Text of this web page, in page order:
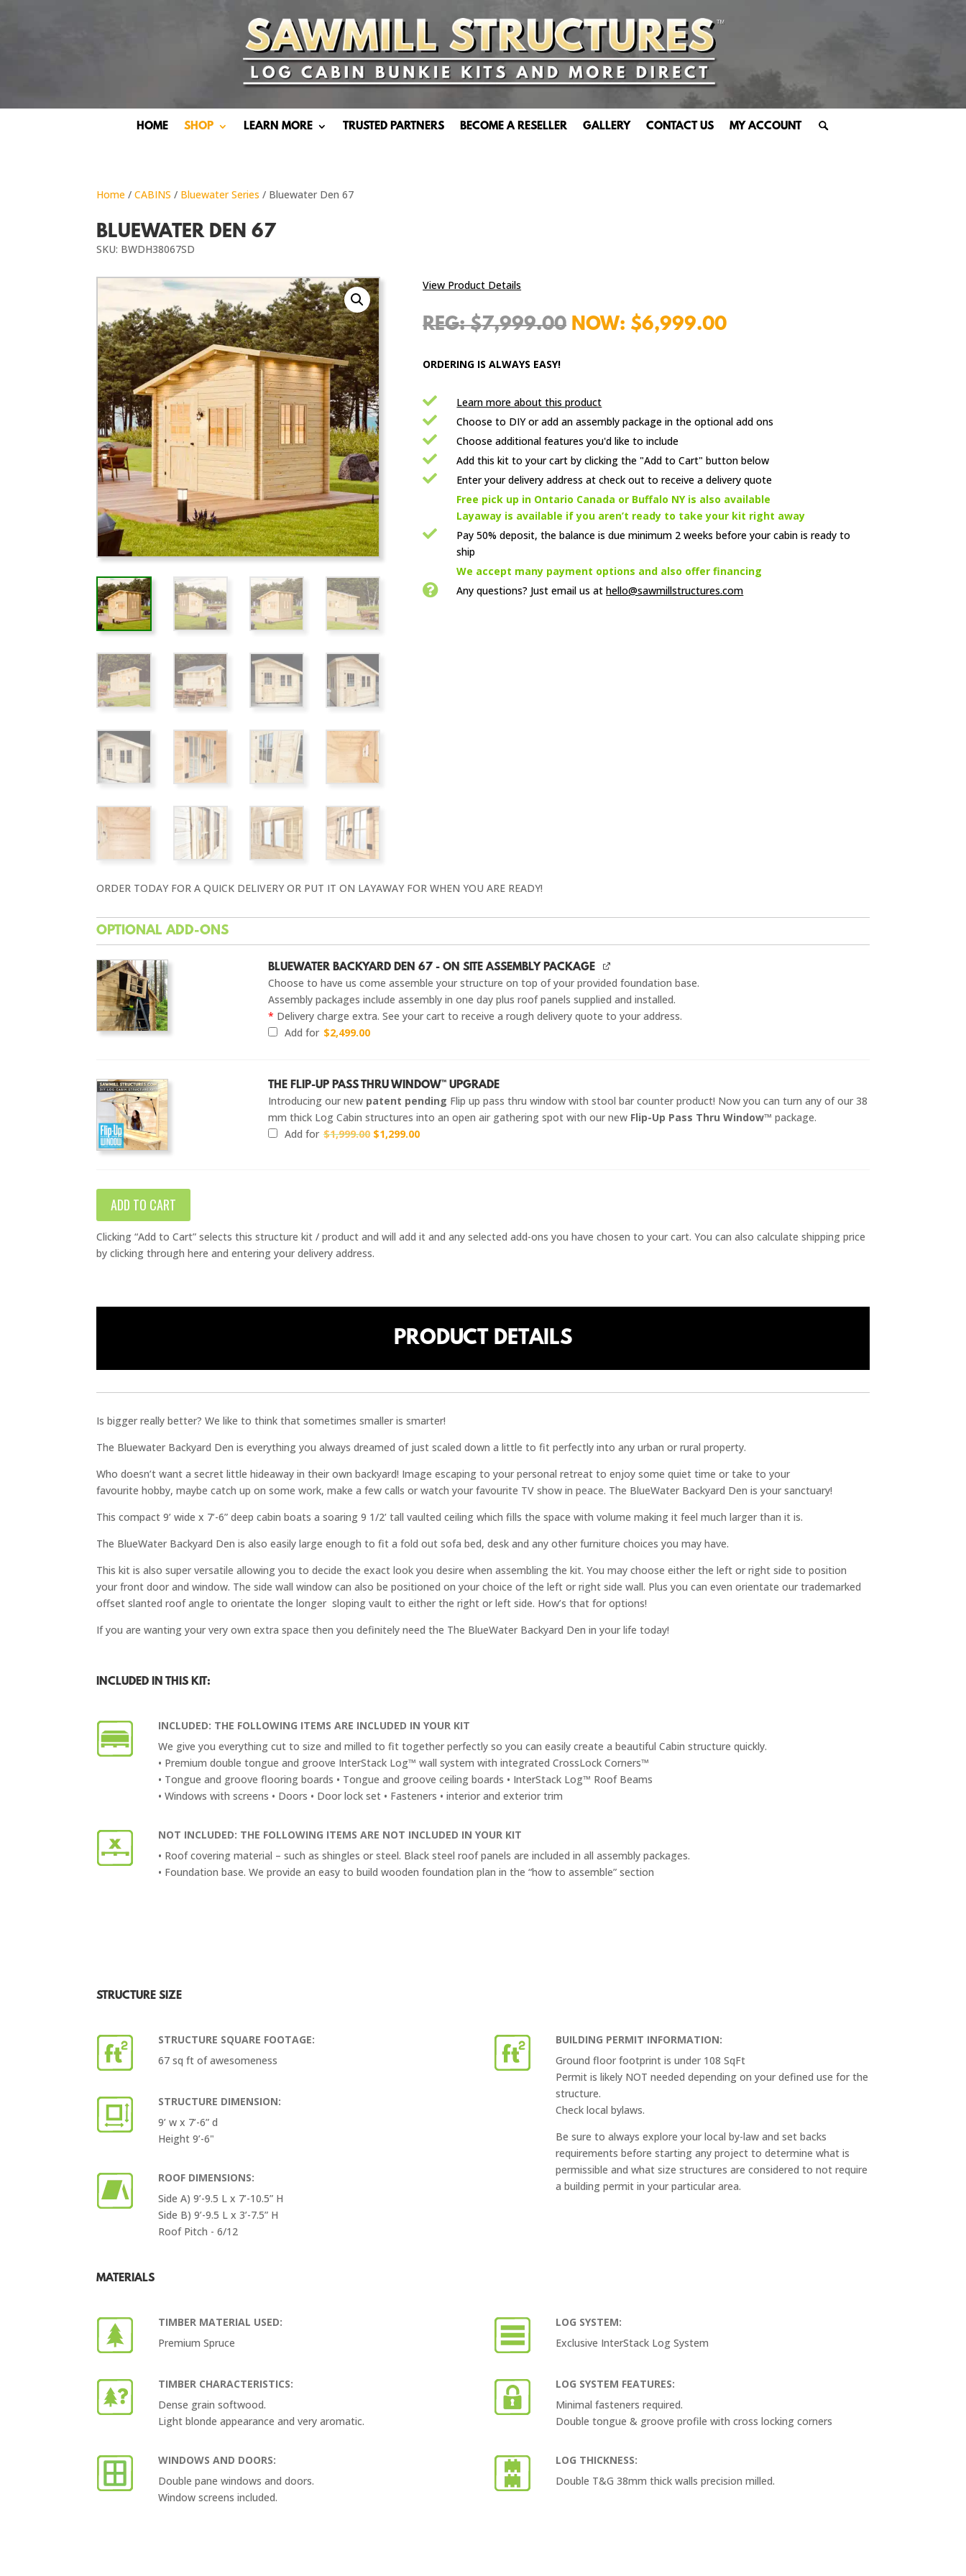
HOME SHOP LEARN MORE TRUSTED PARTNERS BECOME A RESELLER GALLERY CONTACT US MY ACCOUNT
Home /CABINS / Bluewater Series / Bluewater Den 67
BLUEWATER DEN 67
SKU: BWDH38067SD
View Product Details
$7,999.00 Original
$6,999.00Current
ORDERING IS ALWAYS EASY!
 Learn more about this product
 Choose to DIY or add an assembly package in the optional add ons
 Choose additional features you'd like to include
 Add this kit to your cart by clicking the "Add to Cart" button below
 Enter your delivery address at check out to receive a delivery quote
Free pick up in Ontario Canada or Buffalo NY is also available
Layaway is available if you aren’t ready to take your kit right away

Pay 50% deposit, the balance is due minimum 2 weeks before your cabin is ready to
ship
We accept many payment options and also offer financing
 Any questions? Just email usathello@sawmillstructures.com
ORDER TODAY FOR A QUICK DELIVERY OR PUT IT ON LAYAWAY FOR WHEN YOU ARE READY!
OPTIONAL ADD-ONS
BLUEWATER BACKYARD DEN 67 - ON SITE ASSEMBLY PACKAGE
Choose to have us come assemble your structure on top of your provided foundation base.
Assembly packages include assembly in one day plus roof panels supplied and installed.
* Delivery charge extra. See your cart to receive a rough delivery quote to your address.
Add for $2,499.00
THE FLIP-UP PASS THRU WINDOW™ UPGRADE
Introducing our new patent pending Flip up pass thru window with stool bar counter product! Now you can turn any of our 38
mm thick Log Cabin structures into an open air gathering spot with our new Flip-Up Pass Thru Window™ package.
Add for $1,999.00 Original
price
$1,299.00Current
price
ADD TO CART
Clicking “Add to Cart” selects this structure kit / product and will add it and any selected add-ons you have chosen to your cart. You can also calculate shipping price
by clicking through here and entering your delivery address.
PRODUCT DETAILS
Is bigger really better? We like to think that sometimes smaller is smarter!
The Bluewater Backyard Den is everything you always dreamed of just scaled down a little to fit perfectly into any urban or rural property.
Who doesn’t want a secret little hideaway in their own backyard! Image escaping to your personal retreat to enjoy some quiet time or take to your
favourite hobby, maybe catch up on some work, make a few calls or watch your favourite TV show in peace. The BlueWater Backyard Den is your sanctuary!
This compact 9’ wide x 7’-6” deep cabin boats a soaring 9 1/2’ tall vaulted ceiling which fills the space with volume making it feel much larger than it is.
The BlueWater Backyard Den is also easily large enough to fit a fold out sofa bed, desk and any other furniture choices you may have.
This kit is also super versatile allowing you to decide the exact look you desire when assembling the kit. You may choose either the left or right side to position
your front door and window. The side wall window can also be positioned on your choice of the left or right side wall. Plus you can even orientate our trademarked
offset slanted roof angle to orientate the longer sloping vault to either the right or left side. How’s that for options!
If you are wanting your very own extra space then you definitely need the The BlueWater Backyard Den in your life today!
INCLUDED IN THIS KIT:
INCLUDED: THE FOLLOWING ITEMS ARE INCLUDED IN YOUR KIT
We give you everything cut to size and milled to fit together perfectly so you can easily create a beautiful Cabin structure quickly.
• Premium double tongue and groove InterStack Log™ wall system with integrated CrossLock Corners™
• Tongue and groove flooring boards • Tongue and groove ceiling boards • InterStack Log™ Roof Beams
• Windows with screens • Doors • Door lock set • Fasteners • interior and exterior trim
NOT INCLUDED: THE FOLLOWING ITEMS ARE NOT INCLUDED IN YOUR KIT
• Roof covering material – such as shingles or steel. Black steel roof panels are included in all assembly packages.
• Foundation base. We provide an easy to build wooden foundation plan in the “how to assemble” section
STRUCTURE SIZE
STRUCTURE SQUARE FOOTAGE:
67 sq ft of awesomeness
STRUCTURE DIMENSION:
9’ w x 7’-6” d
Height 9’-6"
ROOF DIMENSIONS:
Side A) 9’-9.5 L x 7’-10.5” H
Side B) 9’-9.5 L x 3’-7.5” H
Roof Pitch - 6/12
BUILDING PERMIT INFORMATION:
Ground floor footprint is under 108 SqFt
Permit is likely NOT needed depending on your defined use for the
structure.
Check local bylaws.
Be sure to always explore your local by-law and set backs
requirements before starting any project to determine what is
permissible and what size structures are considered to not require
a building permit in your particular area.
MATERIALS
TIMBER MATERIAL USED:
Premium Spruce
TIMBER CHARACTERISTICS:
Dense grain softwood.
Light blonde appearance and very aromatic.
WINDOWS AND DOORS:
Double pane windows and doors.
Window screens included.
LOG SYSTEM:
Exclusive InterStack Log System
LOG SYSTEM FEATURES:
Minimal fasteners required.
Double tongue & groove profile with cross locking corners
LOG THICKNESS:
Double T&G 38mm thick walls precision milled.